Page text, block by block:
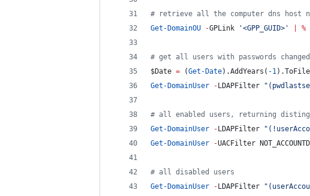
# retrieve all the computer dns host
Get-DomainOU
-GPLink '<GPP_GUID> ' %
# get all users with passwords
$Date = (Get-Date).AddYears( -1
Get-DomainUser
- LDAPFilter "
# all enabled users, returning
Get-DomainUser
- LDAPFilter "
Get-DomainUser
-UACFilter
# all disabled users
Get-DomainUser
- LDAPFilter "